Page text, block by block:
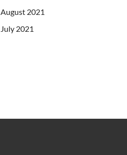
August 2021
July 2021